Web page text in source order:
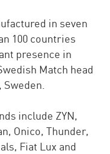
in seven
100 countries
presence in
Match head
include ZYN,
Onico, Thunder,
Fiat Lux and